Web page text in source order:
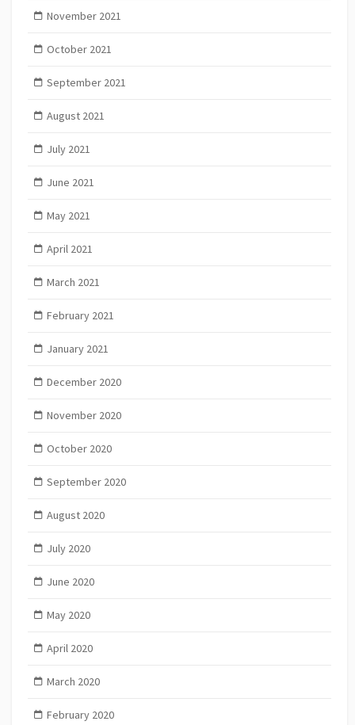
November 2021
October 2021
September 2021
August 2021
July 2021
June 2021
May 2021
April 2021
March 2021
February 2021
January 2021
December 2020
November 2020
October 2020
September 2020
August 2020
July 2020
June 2020
May 2020
April 2020
March 2020
February 2020